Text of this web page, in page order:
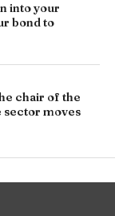
into your
bond to
chair of the
sector moves